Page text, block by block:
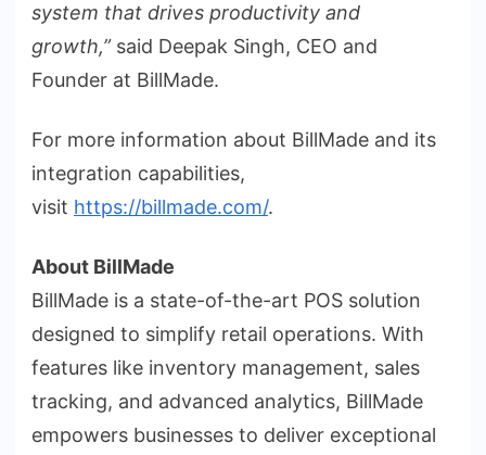
system that drives productivity and
growth,”said Deepak Singh, CEO and
Founder at BillMade.
For more information about BillMade and its
integration capabilities,
visit https://billmade.com/.
About BillMade
BillMade is a state-of-the-art POS solution
designed to simplify retail operations. With
features like inventory management, sales
tracking, and advanced analytics, BillMade
empowers businesses to deliver exceptional